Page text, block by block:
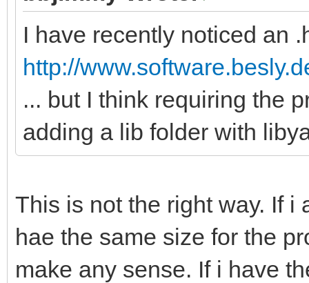
I have recently noticed an
http://
... but I think requiring the
adding a lib folder with
This is not the right way. If i
hae the same size for the
make any sense. If i have